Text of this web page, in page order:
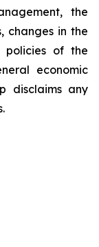
the
changes in the
policies of the
economic
disclaims any